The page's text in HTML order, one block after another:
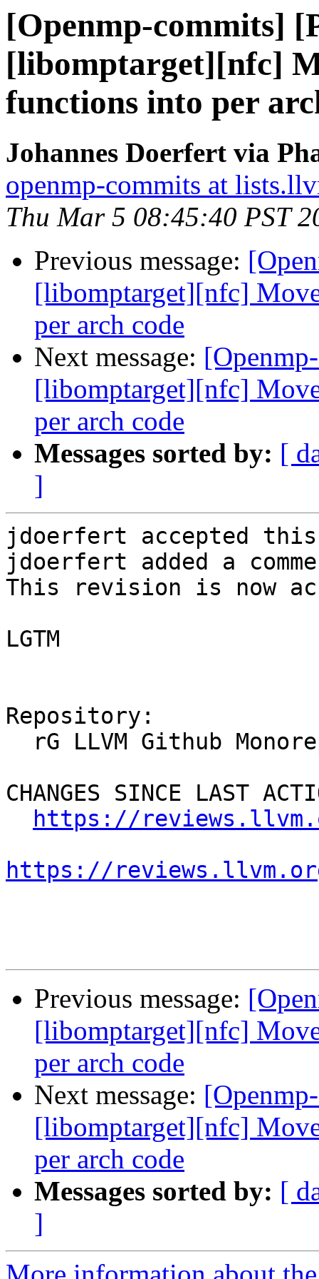
[Openmp-commits]
[libomptarget][nfc]
functions into per
Johannes Doerfert via
openmp-commits at
Thu Mar 5 08:45:40 PST
Previous message:
[libomptarget][nfc]
per arch code
Next message:
[libomptarget][nfc]
per arch code
Messages sorted by: [
]
jdoerfert accepted
jdoerfert added a
This revision is now
LGTM
Repository:
CHANGES SINCE LAST
https://
https://
Previous message:
[libomptarget][nfc]
per arch code
Next message:
[libomptarget][nfc]
per arch code
Messages sorted by: [
]